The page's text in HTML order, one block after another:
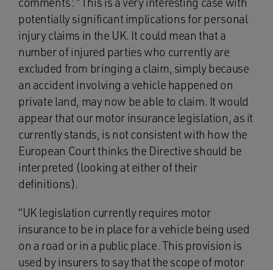
potentially significant implications for personal
injury claims in the UK. It could mean that a
number of injured parties who currently are
excluded from bringing a claim, simply because
an accident involving a vehicle happened on
private land, may now be able to claim. It would
appear that our motor insurance legislation, as it
currently stands, is not consistent with how the
European Court thinks the Directive should be
interpreted (looking at either of their
definitions).
“UK legislation currently requires motor
insurance to be in place for a vehicle being used
on a road or in a public place. This provision is
used by insurers to say that the scope of motor